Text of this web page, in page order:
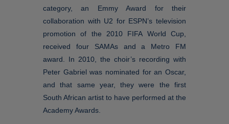
category, an Emmy Award for their
collaboration with U2 for ESPN’s television
promotion of the 2010 FIFA World Cup,
received four SAMAs and a Metro FM
award. In 2010, the choir’s recording with
Peter Gabriel was nominated for an Oscar,
and that same year, they were the first
South African artist to have performed at the
Academy Awards.